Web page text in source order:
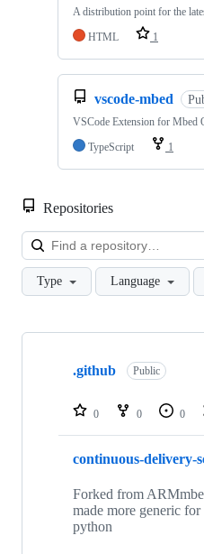
A distribution point for the
HTML
1
vscode-mbed
VSCode Extension for Mbed
TypeScript
1
Repositories
Type Language
Showing
repositories
.github Public
0 0 0
continuous-delivery-
Forked from
made more generic
python